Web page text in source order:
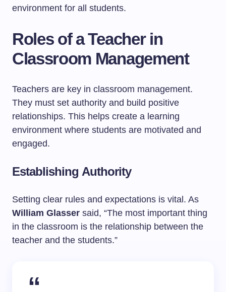
environment for all students.
Roles of a Teacher in
Classroom Management
Teachers are key in classroom management.
They must set authority and build positive
relationships. This helps create a learning
environment where students are motivated and
engaged.
Establishing Authority
Setting clear rules and expectations is vital. As
William Glasser said, “The most important thing
in the classroom is the relationship between the
teacher and the students.”